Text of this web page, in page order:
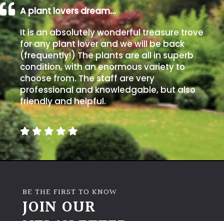
Climbers
Deciduous
Edible
Evergreen
Ferns
Flowers
Ground
A plant lovers dream…
It is an absolutely wonderful treasure trove
for any plant lover and we will be back
(frequently!) The plants are all in superb
condition, with an enormous variety to
choose from. The staff are very
professional and knowledgable, but also
friendly and helpful.
BE THE FIRST TO KNOW
JOIN OUR